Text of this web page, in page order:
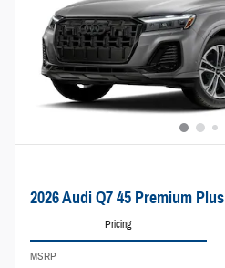
2026 Audi Q7 45 Premium Plus
Pricing
MSRP